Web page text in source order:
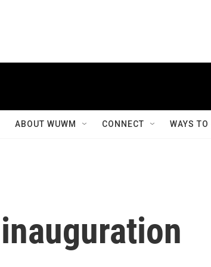
ABOUT WUWM CONNECT WAYS